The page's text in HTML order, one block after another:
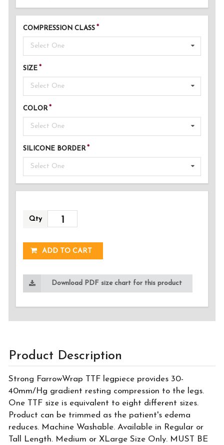
COMPRESSION CLASS
Select One
SIZE
Select One
COLOR
Select One
SILICONE BORDER
Select One
Qty
ADDED!
ADD TO CART
Download PDF size chart for this product
Product Description
Strong FarrowWrap TTF legpiece provides 30-
40mm/Hg gradient resting compression to the legs.
One TTF size is equivalent to eight different sizes.
Product can be trimmed as the patient's edema
reduces. Machine Washable. Available in Regular or
Tall Length. Medium or XLarge Size Only. MUST BE